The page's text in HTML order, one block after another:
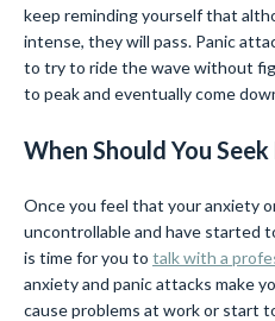
keep reminding yourself that
intense, they will pass. Panic
to try to ride the wave without
to peak and eventually come
When Should You Seek
Once you feel that your anxiety
uncontrollable and have started
is time for you to talk with a
anxiety and panic attacks make
cause problems at work or start